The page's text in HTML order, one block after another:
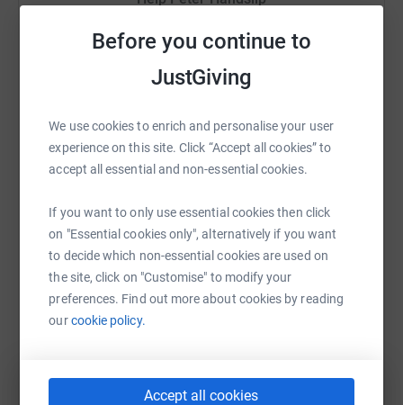
Before you continue to
JustGiving
We use cookies to enrich and personalise your user
experience on this site. Click “Accept all cookies” to
accept all essential and non-essential cookies.
If you want to only use essential cookies then click
on "Essential cookies only", alternatively if you want
to decide which non-essential cookies are used on
the site, click on "Customise" to modify your
preferences. Find out more about cookies by reading
ourcookie policy.
Accept all cookies
funded, so please do dig deep and support Mary Ann, all
money goes directly into patient services not
administration and management costs !! …………
Sharing this cause with your network could help
raise up to 5x more in donations. Select a
platform to make it happen:
WhatsAppFacebook Print MessengerLinkedIn
SMS X Email TikTok QR code
https://www.justgiving.com/fundraising/peter-
Copy link